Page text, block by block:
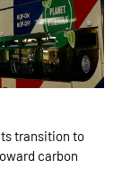
transition to
carbon